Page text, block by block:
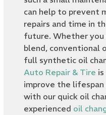
can help to prevent
repairs and time in
future. Whether
blend, conventional
full synthetic oil
Auto Repair & Tire
improve the
with our quick oil
experienced oil